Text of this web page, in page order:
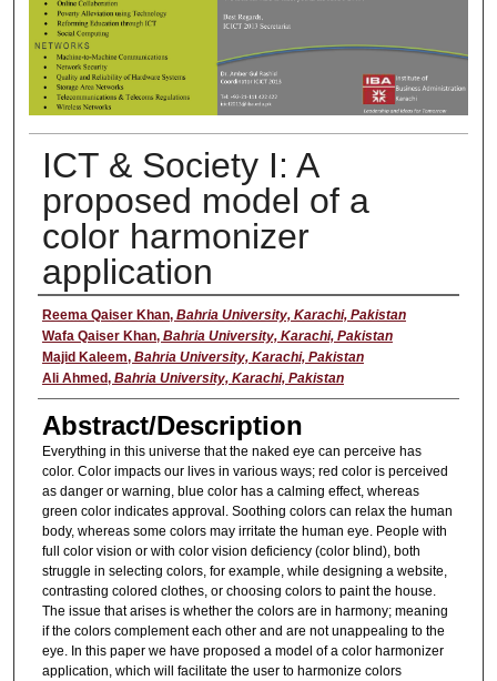
ICT & Society I: A
proposed model of a
color harmonizer
application
Presenter
Reema Qaiser Khan, Bahria University, Karachi, Pakistan
Wafa Qaiser Khan, Bahria University, Karachi, Pakistan
Majid Kaleem, Bahria University, Karachi, Pakistan
Ali Ahmed, Bahria University, Karachi, Pakistan
Abstract/Description
Everything in this universe that the naked eye can perceive has
color. Color impacts our lives in various ways; red color is perceived
as danger or warning, blue color has a calming effect, whereas
green color indicates approval. Soothing colors can relax the human
body, whereas some colors may irritate the human eye. People with
full color vision or with color vision deficiency (color blind), both
struggle in selecting colors, for example, while designing a website,
contrasting colored clothes, or choosing colors to paint the house.
The issue that arises is whether the colors are in harmony; meaning
if the colors complement each other and are not unappealing to the
eye. In this paper we have proposed a model of a color harmonizer
application, which will facilitate the user to harmonize colors